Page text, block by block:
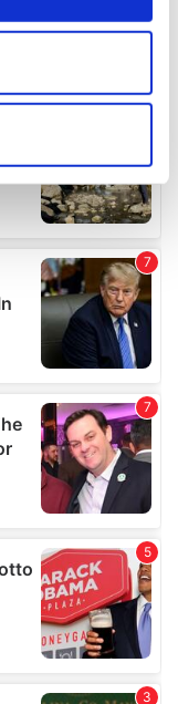
several
data is processed
and ads, to
our traffic.
of our site with
partners who
from your use